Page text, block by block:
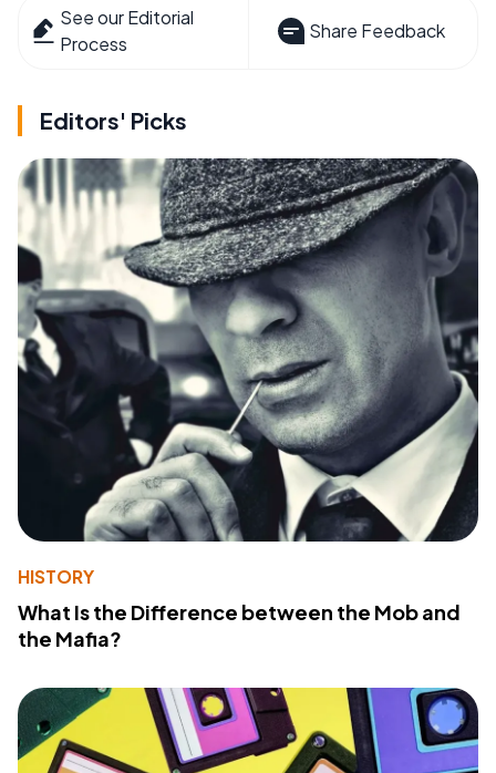
See our Editorial
Process
Share Feedback
Editors' Picks
HISTORY
What Is the Difference between the Mob and
the Mafia?